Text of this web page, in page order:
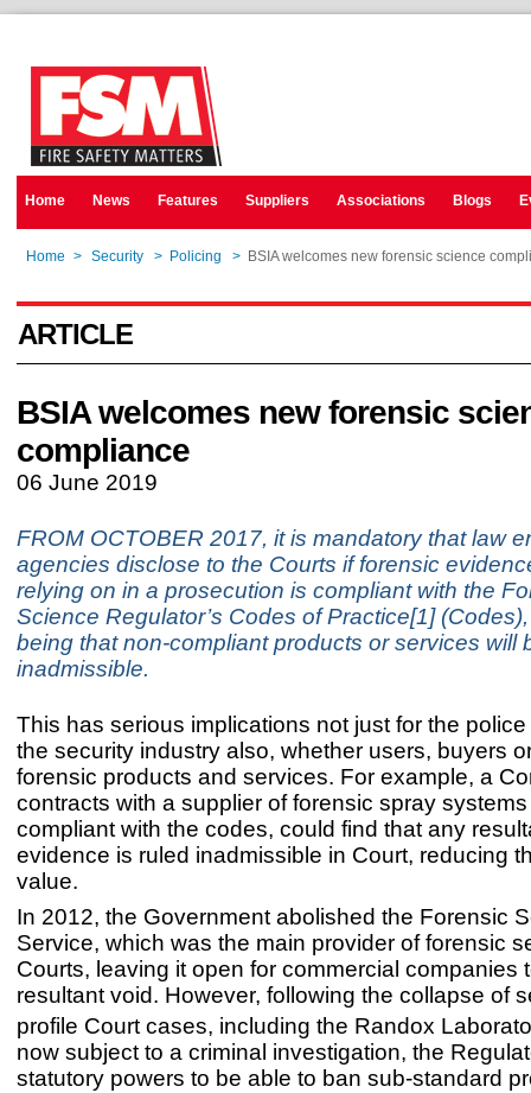
Home News Features Suppliers Associations Blogs
Home > Security > Policing > BSIA welcomes new forensic science
ARTICLE
BSIA welcomes new forensic
compliance
06 June 2019
FROM OCTOBER 2017, it is mandatory that law
agencies disclose to the Courts if forensic
relying on in a prosecution is compliant with the
Science Regulator’s Codes of Practice[1]
being that non-compliant products or services will
inadmissible.
This has serious implications not just for the
the security industry also, whether users, buyers
forensic products and services. For example, a
contracts with a supplier of forensic spray
compliant with the codes, could find that any
evidence is ruled inadmissible in Court, reducing
value.
In 2012, the Government abolished the Forensic
Service, which was the main provider of forensic
Courts, leaving it open for commercial companies
resultant void. However, following the collapse of
profile Court cases, including the Randox
now subject to a criminal investigation, the
statutory powers to be able to ban sub-standard